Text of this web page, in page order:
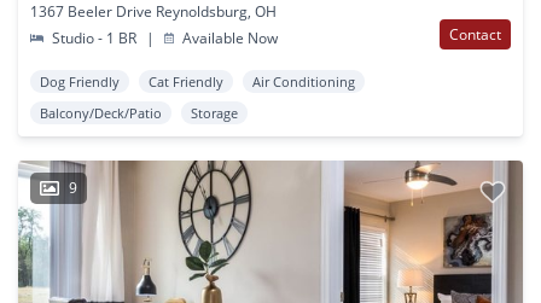
1367 Beeler Drive Reynoldsburg, OH
Studio - 1 BR
| Available Now Contact
Dog Friendly Cat Friendly
Air Conditioning
Balcony/Deck/Patio
Storage
9